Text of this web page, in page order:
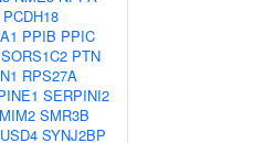
PCDH18
PPIB PPIC
PTN
RPS27A
SERPINI2
SMR3B
SYNJ2BP